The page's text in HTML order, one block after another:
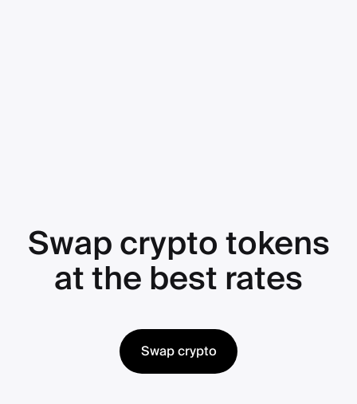
Swap crypto tokens
at the best rates
Swap crypto